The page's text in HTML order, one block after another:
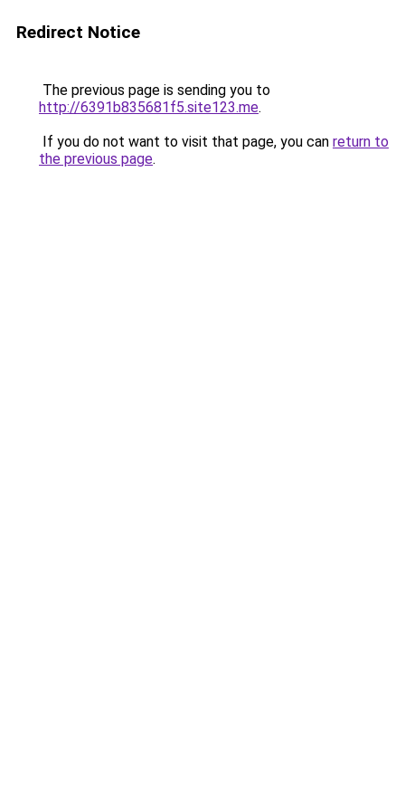
Redirect Notice
The previous page is sending you to
http://6391b835681f5.site123.me.
If you do not want to visit that page, you can return to
the previous page.